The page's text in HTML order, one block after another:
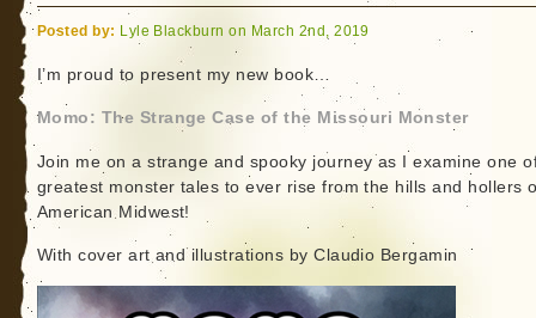
Posted by: Lyle Blackburn on March 2nd, 2019
I’m proud to present my new book…
Momo: The Strange Case of the Missouri Monster
Join me on a strange and spooky journey as I examine one
greatest monster tales to ever rise from the hills and hollers
American Midwest!
With cover art and illustrations by Claudio Bergamin